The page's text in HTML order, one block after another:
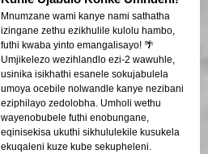
Mnumzane wami kanye nami sathatha
izingane zethu ezikhulile kulolu hambo,
futhi kwaba yinto emangalisayo! 🌴
Umjikelezo wezihlandlo ezi-2 wawuhle,
usinika isikhathi esanele sokujabulela
umoya ocebile nolwandle kanye nezibani
eziphilayo zedolobha. Umholi wethu
wayenobubele futhi enobungane,
eqinisekisa ukuthi sikhululekile kusukela
ekuqaleni kuze kube sekupheleni.